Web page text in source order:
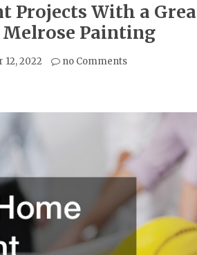
Projects With a
Painting
12, 2022 no Comments